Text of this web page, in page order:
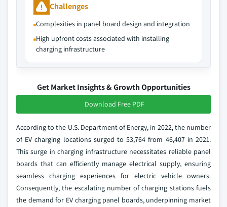
Challenges
Complexities in panel board design and integration
High upfront costs associated with installing
charging infrastructure
Get Market Insights & Growth Opportunities
Download Free PDF
According to the U.S. Department of Energy, in 2022, the number
of EV charging locations surged to 53,764 from 46,407 in 2021.
This surge in charging infrastructure necessitates reliable panel
boards that can efficiently manage electrical supply, ensuring
seamless charging experiences for electric vehicle owners.
Consequently, the escalating number of charging stations fuels
the demand for EV charging panel boards, underpinning market